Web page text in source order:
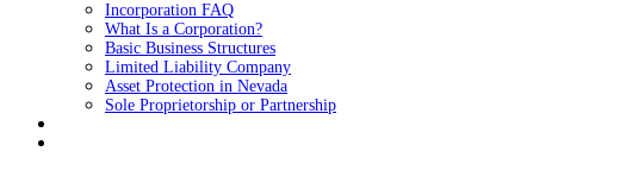
Incorporation FAQ
What Is a Corporation?
Basic Business Structures
Limited Liability Company
Asset Protection in Nevada
Sole Proprietorship or Partnership